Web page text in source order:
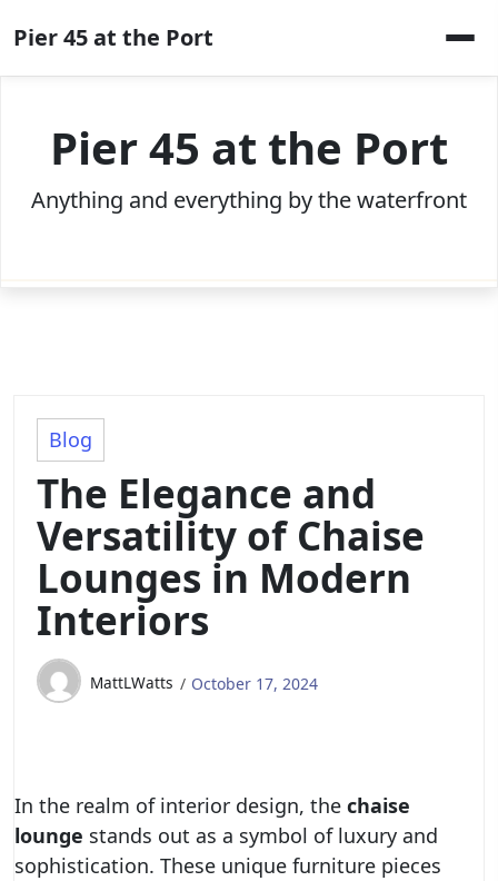
to
content
Pier 45 at the Port
Pier 45 at the Port
Anything and everything by the waterfront
Blog
The Elegance and
Versatility of Chaise
Lounges in Modern
Interiors
MattLWatts October 17, 2024
In the realm of interior design, the chaise
lounge stands out as a symbol of luxury and
sophistication. These unique furniture pieces